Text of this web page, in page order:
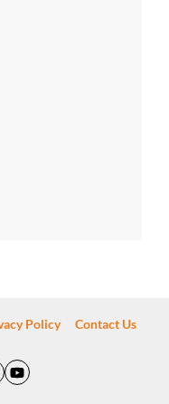
Policy Contact Us
YouTube